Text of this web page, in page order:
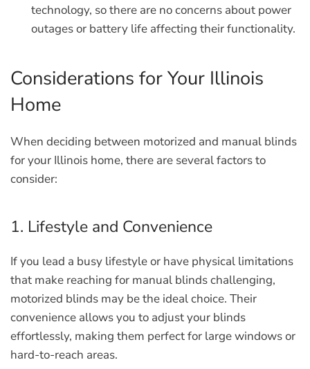
technology, so there are no concerns about power
outages or battery life affecting their functionality.
Considerations for Your Illinois
Home
When deciding between motorized and manual blinds
for your Illinois home, there are several factors to
consider:
1. Lifestyle and Convenience
If you lead a busy lifestyle or have physical limitations
that make reaching for manual blinds challenging,
motorized blinds may be the ideal choice. Their
convenience allows you to adjust your blinds
effortlessly, making them perfect for large windows or
hard-to-reach areas.